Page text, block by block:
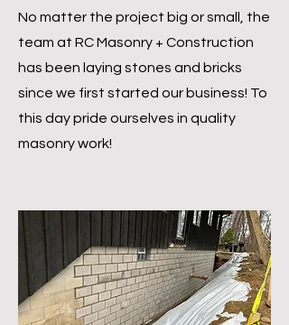
No matter the project big or small, the
team at RC Masonry + Construction
has been laying stones and bricks
since we first started our business! To
this day pride ourselves in quality
masonry work!